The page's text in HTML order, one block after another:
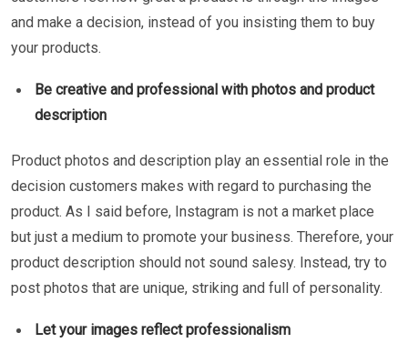
and make a decision, instead of you insisting them to buy
your products.
Be creative and professional with photos and product
description
Product photos and description play an essential role in the
decision customers makes with regard to purchasing the
product. As I said before, Instagram is not a market place
but just a medium to promote your business. Therefore, your
product description should not sound salesy. Instead, try to
post photos that are unique, striking and full of personality.
Let your images reflect professionalism